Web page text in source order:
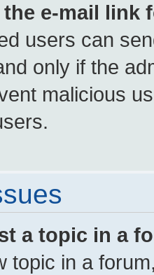
e-mail link
users can
only if the
malicious
a topic in a
topic in a